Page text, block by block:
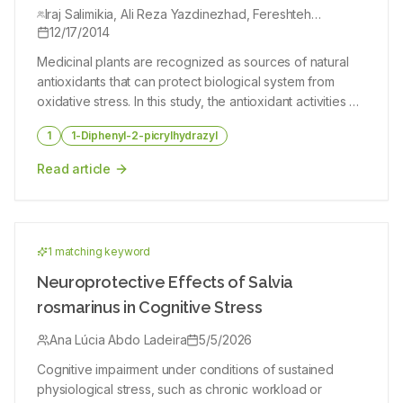
growing in Iran
Iraj Salimikia, Ali Reza Yazdinezhad, Fereshteh
Golfakhrabadi, Hamid Reza Monsef Esfahani
12/17/2014
Medicinal plants are recognized as sources of natural
antioxidants that can protect biological system from
oxidative stress. In this study, the antioxidant activities of
Alkanna frigida, Alkanna orientalis and Alkanna
tricophila) were evaluated. The dried roots of plant
activities were investigated by using 1,1-diphenyl-2-
picrylhydrazyl, ferric thiocyanate and thiobarbituric acid
methods and compared with quercetin (as positive
of four species had the highest antioxidant activity and
fractions studied (P 0.05) between the total antioxidant
activities of same fractions. The total antioxidant activity
1 1-Diphenyl-2-picrylhydrazyl
Read article
1 matching keyword
Neuroprotective Effects of Salvia
rosmarinus in Cognitive Stress
Ana Lúcia Abdo Ladeira
5/5/2026
Cognitive impairment under conditions of sustained
physiological stress, such as chronic workload or